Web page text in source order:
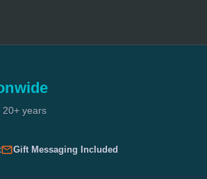
20+ years
Gift Messaging Included